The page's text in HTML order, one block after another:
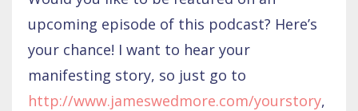
upcoming episode of this podcast? Here’s
your chance! I want to hear your
manifesting story, so just go to
http://www.jameswedmore.com/yourstory,